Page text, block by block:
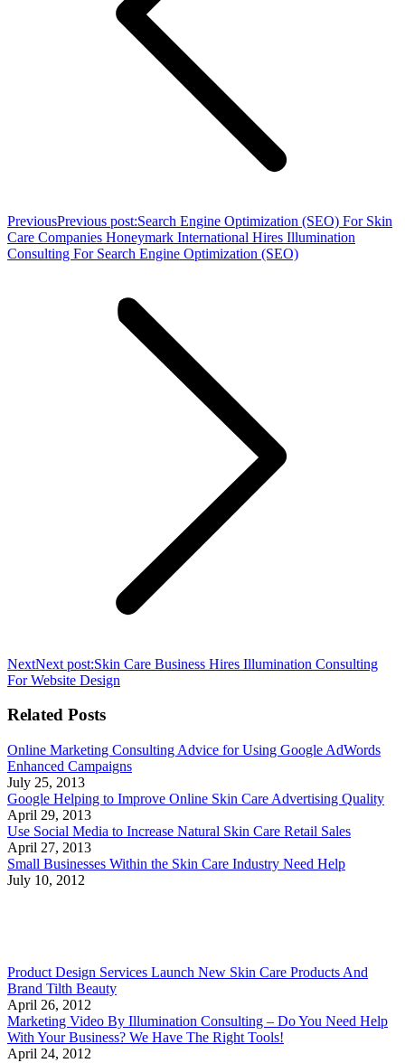
PreviousPrevious post:Search Engine Optimization (SEO) For Skin
Care Companies Honeymark International Hires Illumination
Consulting For Search Engine Optimization (SEO)
NextNext post:Skin Care Business Hires Illumination Consulting
For Website Design
Related Posts
Online Marketing Consulting Advice for Using Google AdWords
Enhanced Campaigns
July 25, 2013
Google Helping to Improve Online Skin Care Advertising Quality
April 29, 2013
Use Social Media to Increase Natural Skin Care Retail Sales
April 27, 2013
Small Businesses Within the Skin Care Industry Need Help
July 10, 2012
Product Design Services Launch New Skin Care Products And
Brand Tilth Beauty
April 26, 2012
Marketing Video By Illumination Consulting – Do You Need Help
With Your Business? We Have The Right Tools!
April 24, 2012